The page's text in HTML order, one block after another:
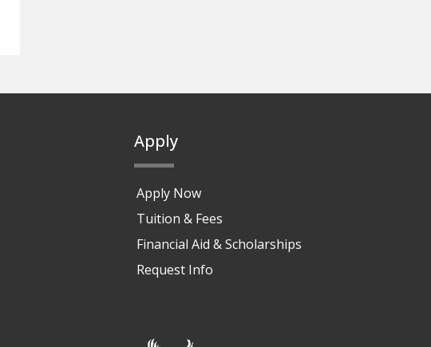
Apply
Apply Now
Tuition & Fees
Financial Aid & Scholarships
Request Info